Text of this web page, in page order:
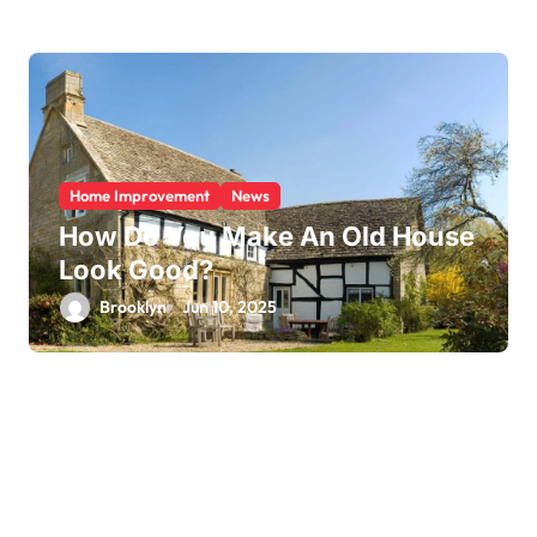
Home Improvement News
How Do You Make An Old House
Look Good?
Brooklyn Jun 10, 2025